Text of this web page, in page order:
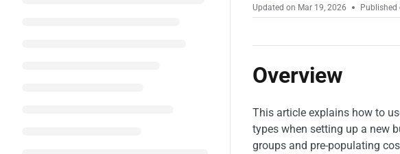
Updated on Mar 19, 2026 Published
Overview
This article explains how to
types when setting up a new
groups and pre-populating